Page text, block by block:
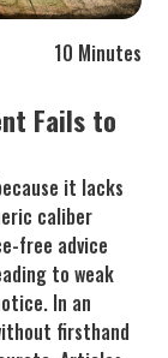
10 Minutes
Fails to
it lacks
caliber
free advice
to weak
In an
firsthand